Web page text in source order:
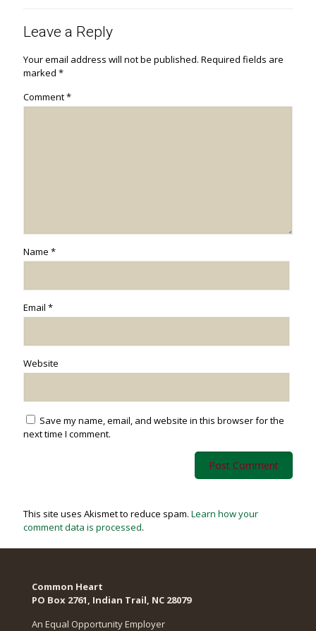
Leave a Reply
Your email address will not be published. Required fields are
marked *
Comment*
Name *
Email *
Website
Save my name, email, and website in this browser for the
next time I comment.
This site uses Akismet to reduce spam. Learn how your
comment data is processed.
Common Heart
PO Box 2761, Indian Trail, NC 28079​
An Equal Opportunity Employer